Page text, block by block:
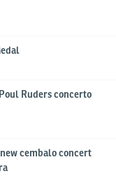
Ruders concerto
cembalo concert